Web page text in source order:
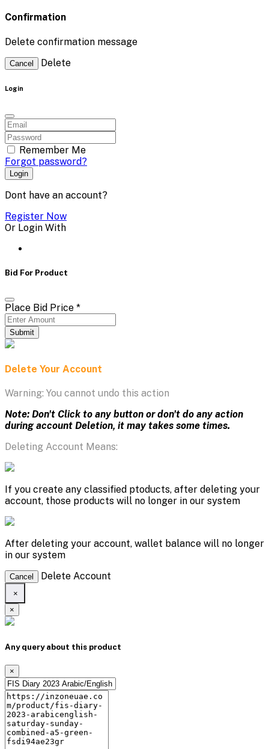
Confirmation
Delete confirmation message
Cancel Delete
Login
Remember Me
Forgot password?
Login
Dont have an account?
Register Now
Or Login With
Bid For Product
Place Bid Price *
Submit
Delete Your Account
Warning: You cannot undo this action
Note: Don't Click to any button or don't do any action
during account Deletion, it may takes some times.
Deleting Account Means:
If you create any classified ptoducts, after deleting your
account, those products will no longer in our system
After deleting your account, wallet balance will no longer
in our system
Cancel Delete Account
×
×
Any query about this product
×